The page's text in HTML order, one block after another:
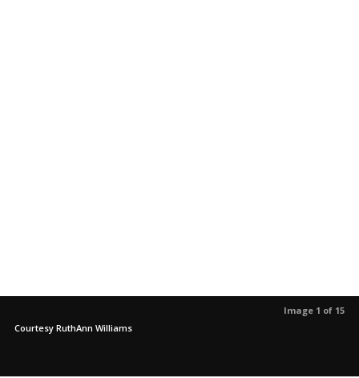
Image 1 of 15
Courtesy RuthAnn Williams